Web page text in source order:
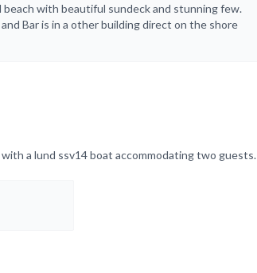
beach with beautiful sundeck and stunning few.
Bar is in a other building direct on the shore
a lund ssv14 boat accommodating two guests.